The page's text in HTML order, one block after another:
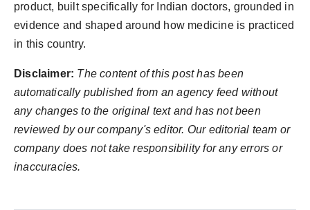
product, built specifically for Indian doctors, grounded in
evidence and shaped around how medicine is practiced
in this country.
Disclaimer: The content of this post has been
automatically published from an agency feed without
any changes to the original text and has not been
reviewed by our company's editor. Our editorial team or
company does not take responsibility for any errors or
inaccuracies.